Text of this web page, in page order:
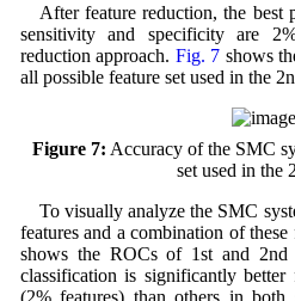
After feature reduction, the best
sensitivity and specificity are
reduction approach. Fig. 7 shows
all possible feature set used in the
Figure 7: Accuracy of the SMC
set used in the
To visually analyze the SMC
features and a combination of
shows the ROCs of 1st and
classification is significantly better
(2% features) than others in both